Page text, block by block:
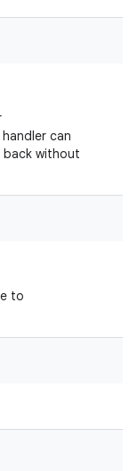
can
back without
to